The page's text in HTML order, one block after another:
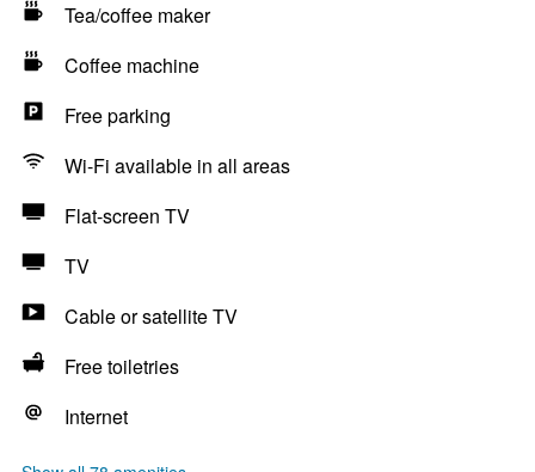
Tea/coffee maker
Coffee machine
Free parking
Wi-Fi available in all areas
Flat-screen TV
TV
Cable or satellite TV
Free toiletries
Internet